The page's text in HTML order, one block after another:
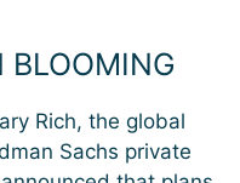
BLOOMING
Rich, the global
Sachs private